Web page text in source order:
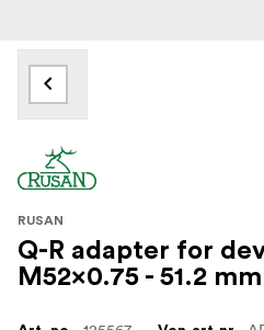
RUSAN
Q-R adapter for
M52x0.75 - 51.2